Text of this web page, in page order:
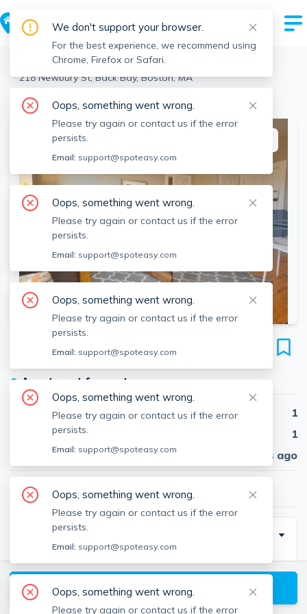
> Back Bay >
218 Newbury St, Back Bay, Boston, MA
View the building page for this address
SEE ALL 9 PHOTOS
218 Newbury St
Unit 4F, Back Bay, Boston, 02116
● Apartment for rent
Beds
1
Baths
1
Published
30 days ago
$3,350/ month
Description
World Famous Newbury Street! A Must See FULLY
FURNISHED Apartment On The Penthouse Level Of
A Beautiful & Meticulously Maintained Brownstone.
View available Boston listings
We don't support your browser.
For the best experience, we recommend using
Chrome, Firefox or Safari.
Oops, something went wrong.
Please try again or contact us if the error
persists.
Email: support@spoteasy.com
Oops, something went wrong.
Please try again or contact us if the error
persists.
Email: support@spoteasy.com
Oops, something went wrong.
Please try again or contact us if the error
persists.
Email: support@spoteasy.com
Oops, something went wrong.
Please try again or contact us if the error
persists.
Email: support@spoteasy.com
Oops, something went wrong.
Please try again or contact us if the error
persists.
Email: support@spoteasy.com
Oops, something went wrong.
Please try again or contact us if the error